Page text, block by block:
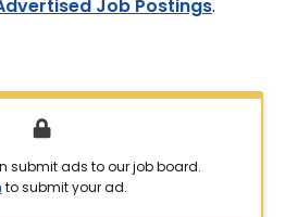
Job Postings.
submit ads to our job board.
to submit your ad.